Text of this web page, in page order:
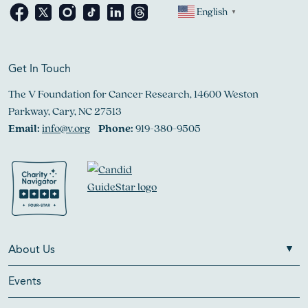
English ▼
Get In Touch
The V Foundation for Cancer Research, 14600 Weston
Parkway, Cary, NC 27513
Email:info@v.org Phone:919-380-9505
About Us
Events